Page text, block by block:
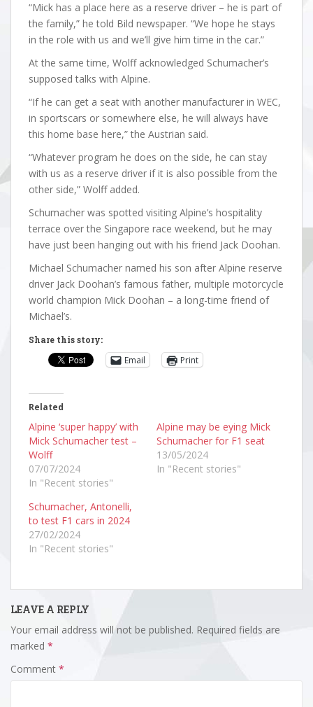
“Mick has a place here as a reserve driver – he is part of
the family,” he told Bild newspaper. “We hope he stays
in the role with us and we’ll give him time in the car.”
At the same time, Wolff acknowledged Schumacher’s
supposed talks with Alpine.
“If he can get a seat with another manufacturer in WEC,
in sportscars or somewhere else, he will always have
this home base here,” the Austrian said.
“Whatever program he does on the side, he can stay
with us as a reserve driver if it is also possible from the
other side,” Wolff added.
Schumacher was spotted visiting Alpine’s hospitality
terrace over the Singapore race weekend, but he may
have just been hanging out with his friend Jack Doohan.
Michael Schumacher named his son after Alpine reserve
driver Jack Doohan’s famous father, multiple motorcycle
world champion Mick Doohan – a long-time friend of
Michael’s.
Share this story:
Email Print
Related
Alpine ‘super happy’ with
Mick Schumacher test –
Wolff
07/07/2024
In "Recent stories"
Alpine may be eying Mick
Schumacher for F1 seat
13/05/2024
In "Recent stories"
Schumacher, Antonelli,
to test F1 cars in 2024
27/02/2024
In "Recent stories"
LEAVE A REPLY
Your email address will not be published. Required fields are
marked *
Comment *